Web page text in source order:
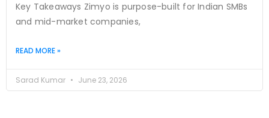
Key Takeaways Zimyo is purpose-built for Indian SMBs
and mid-market companies,
READ MORE »
Sarad Kumar June 23, 2026